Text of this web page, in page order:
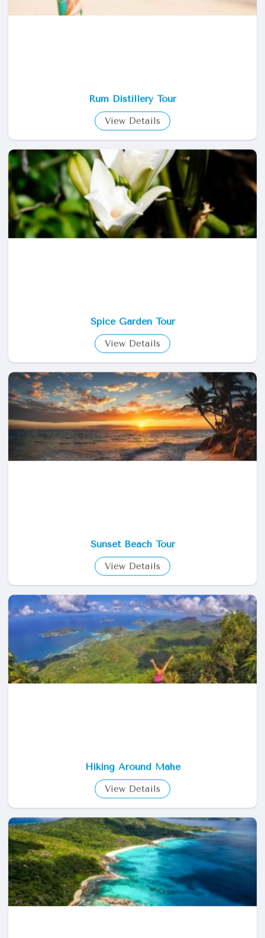
Rum Distillery Tour
View Details
Spice Garden Tour
View Details
Sunset Beach Tour
View Details
Hiking Around Mahe
View Details